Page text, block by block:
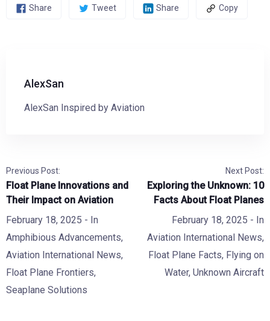
Share Tweet Share Copy
AlexSan
AlexSan Inspired by Aviation
Previous Post:
Float Plane Innovations and
Their Impact on Aviation
February 18, 2025 - In
Amphibious Advancements,
Aviation International News,
Float Plane Frontiers,
Seaplane Solutions
Next Post:
Exploring the Unknown: 10
Facts About Float Planes
February 18, 2025 - In
Aviation International News,
Float Plane Facts, Flying on
Water, Unknown Aircraft